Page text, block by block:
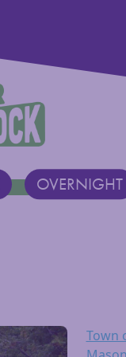
OVERNIGHT
Town